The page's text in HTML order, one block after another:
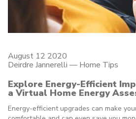
August 12 2020
Deirdre Jannerelli — Home Tips
Explore Energy-Efficient
a Virtual Home Energy
Energy-efficient upgrades can make